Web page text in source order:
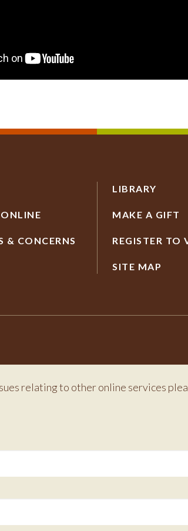
& CONCERNS
LIBRARY
MAKE A GIFT
REGISTER TO
SITE MAP
relating to other online services